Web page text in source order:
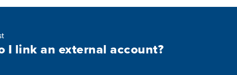
I link an external account?